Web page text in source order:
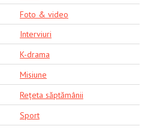
Foto & video
Interviuri
K-drama
Misiune
Rețeta săptămânii
Sport